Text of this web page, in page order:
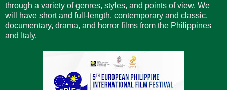
through a variety of genres, styles, and points of view. We
will have short and full-length, contemporary and classic,
documentary, drama, and horror films from the Philippines
and Italy.